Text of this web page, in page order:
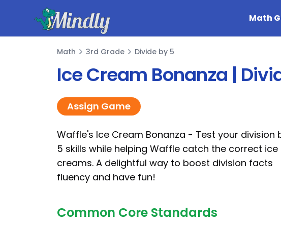
Mindly
Math
Math
Math 3rd Grade Divide by 5
Ice Cream Bonanza |
Assign Game
Waffle's Ice Cream Bonanza - Test your division
5 skills while helping Waffle catch the correct ice
creams. A delightful way to boost division facts
fluency and have fun!
Common Core Standards